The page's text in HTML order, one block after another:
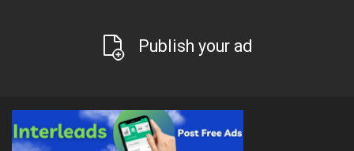
Publish your ad